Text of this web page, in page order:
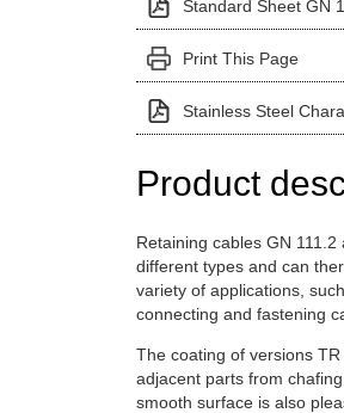
Standard Sheet GN
Print This Page
Stainless Steel
Product
Retaining cables GN
different types and can
variety of applications,
connecting and fastening
The coating of versions
adjacent parts from
smooth surface is also